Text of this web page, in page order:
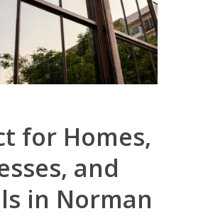
for Homes,
and
in Norman